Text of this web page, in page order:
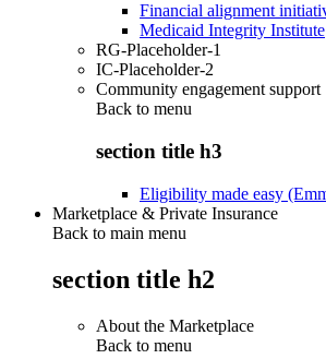
Financial alignment
Medicaid Integrity Institute
RG-Placeholder-1
IC-Placeholder-2
Community engagement support
Back to menu
section title h3
Eligibility made easy
Marketplace & Private Insurance
Back to main menu
section title h2
About the Marketplace
Back to menu